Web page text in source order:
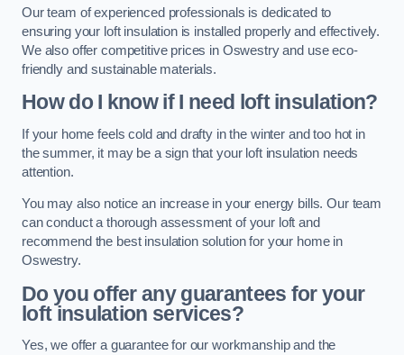
Our team of experienced professionals is dedicated to
ensuring your loft insulation is installed properly and effectively.
We also offer competitive prices in Oswestry and use eco-
friendly and sustainable materials.
How do I know if I need loft insulation?
If your home feels cold and drafty in the winter and too hot in
the summer, it may be a sign that your loft insulation needs
attention.
You may also notice an increase in your energy bills. Our team
can conduct a thorough assessment of your loft and
recommend the best insulation solution for your home in
Oswestry.
Do you offer any guarantees for your
loft insulation services?
Yes, we offer a guarantee for our workmanship and the